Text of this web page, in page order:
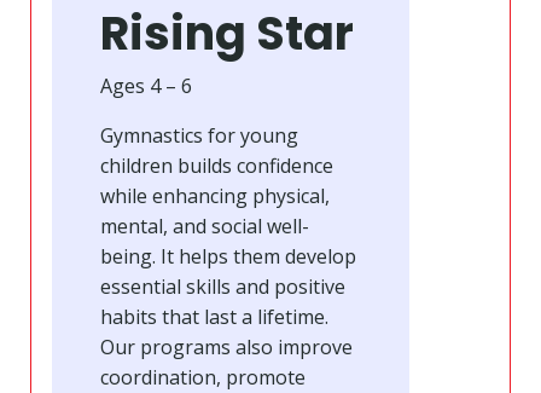
Rising Star
Ages 4 – 6
Gymnastics for young
children builds confidence
while enhancing physical,
mental, and social well-
being. It helps them develop
essential skills and positive
habits that last a lifetime.
Our programs also improve
coordination, promote